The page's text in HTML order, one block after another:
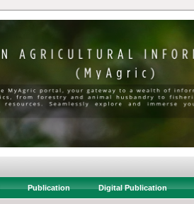
Publication Digital Publication